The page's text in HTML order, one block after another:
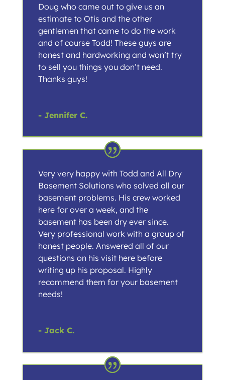
Doug who came out to give us an
estimate to Otis and the other
gentlemen that came to do the work
and of course Todd! These guys are
honest and hardworking and won’t try
to sell you things you don’t need.
Thanks guys!
- Jennifer C.
Very very happy with Todd and All Dry
Basement Solutions who solved all our
basement problems. His crew worked
here for over a week, and the
basement has been dry ever since.
Very professional work with a group of
honest people. Answered all of our
questions on his visit here before
writing up his proposal. Highly
recommend them for your basement
needs!
- Jack C.